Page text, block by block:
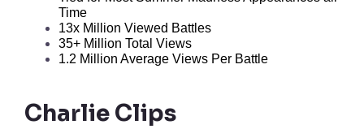
Time
13x Million Viewed Battles
35+ Million Total Views
1.2 Million Average Views Per Battle
Charlie Clips